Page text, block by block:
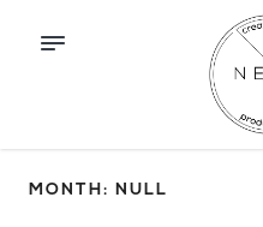
MONTH: NULL